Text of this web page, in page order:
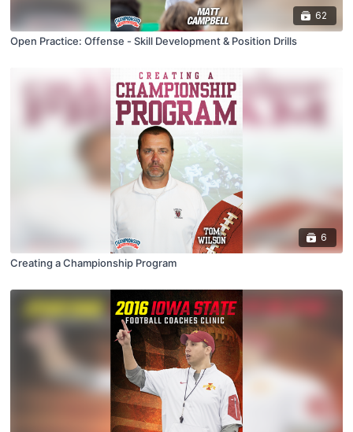
62
Open Practice: Offense - Skill Development & Position Drills
6
Creating a Championship Program